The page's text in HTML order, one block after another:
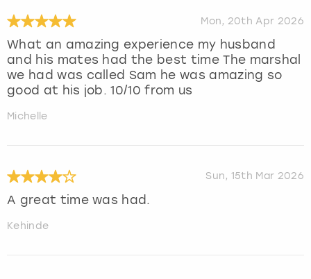
Mon, 20th Apr 2026
What an amazing experience my husband
and his mates had the best time The marshal
we had was called Sam he was amazing so
good at his job. 10/10 from us
Michelle
Sun, 15th Mar 2026
A great time was had.
Kehinde